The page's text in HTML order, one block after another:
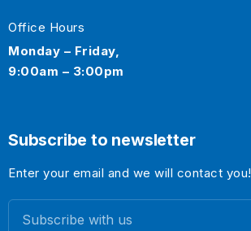
Office Hours
Monday – Friday,
9:00am – 3:00pm
Subscribe to newsletter
Enter your email and we will contact you!